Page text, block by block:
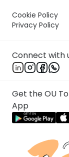
Cookie Policy
Privacy Policy
Connect with
Get the OU
App
These grains are
the grains did
(new
must be 3 days
chadashdo not
There are a
the prohibtion of
1. Is it a Biblical
in Israel or also
apply only to
Jewish